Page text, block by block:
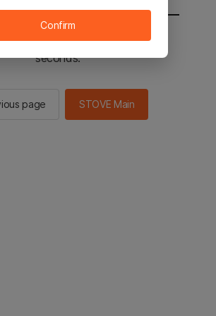
be sent to the STOVE main in 2
seconds.
page STOVE Main
Confirm